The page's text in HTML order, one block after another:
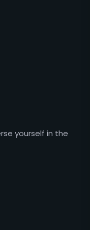
yourself in the